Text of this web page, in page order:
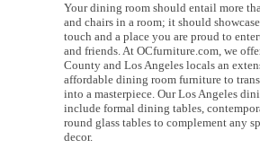
Your dining room should entail more
and chairs in a room; it should
touch and a place you are proud to
and friends. At OCfurniture.com, we
County and Los Angeles locals an
affordable dining room furniture to
into a masterpiece. Our Los Angeles
include formal dining tables,
round glass tables to complement any
decor.